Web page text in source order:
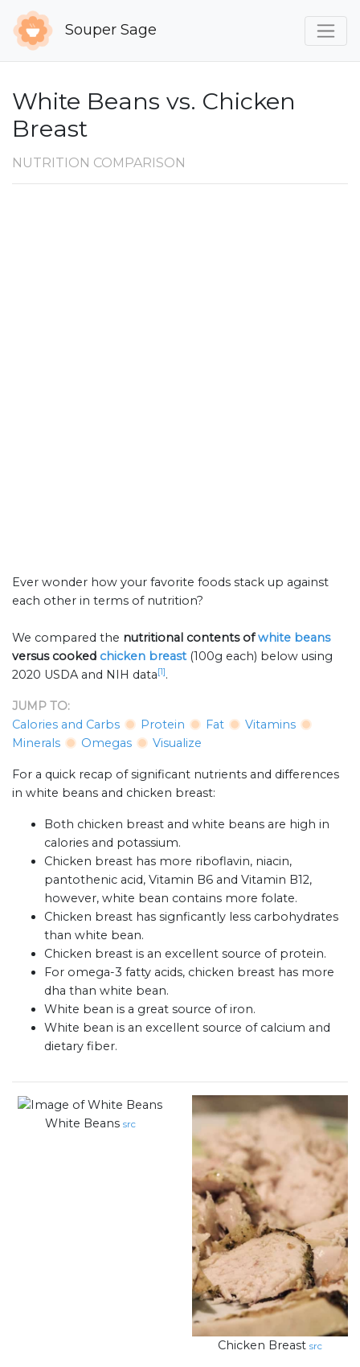
Souper Sage
White Beans vs. Chicken
Breast
NUTRITION COMPARISON
Ever wonder how your favorite foods stack up against
each other in terms of nutrition?
We compared the nutritional contents ofwhite beans
versus cooked chicken breast (100g each) below using
2020 USDA and NIH data[1].
JUMP TO:
Calories and Carbs
Protein Fat
Vitamins
Minerals
Omegas Visualize
For a quick recap of significant nutrients and differences
in white beans and chicken breast:
Both chicken breast and white beans are high in
calories and potassium.
Chicken breast has more riboflavin, niacin,
pantothenic acid, Vitamin B6 and Vitamin B12,
however, white bean contains more folate.
Chicken breast has signficantly less carbohydrates
than white bean.
Chicken breast is an excellent source of protein.
For omega-3 fatty acids, chicken breast has more
dha than white bean.
White bean is a great source of iron.
White bean is an excellent source of calcium and
dietary fiber.
White Beans src
Chicken Breast src